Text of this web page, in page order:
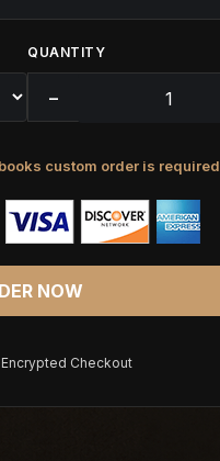
QUANTITY
−
custom order is required
NOW
Checkout